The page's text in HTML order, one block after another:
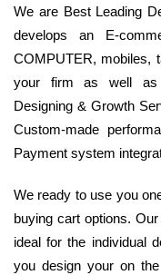
We are Best Leading
develops an E-
COMPUTER, mobiles,
your firm as well as
Designing & Growth
Custom-made
Payment system
We ready to use you
buying cart options.
ideal for the individual
you design your on